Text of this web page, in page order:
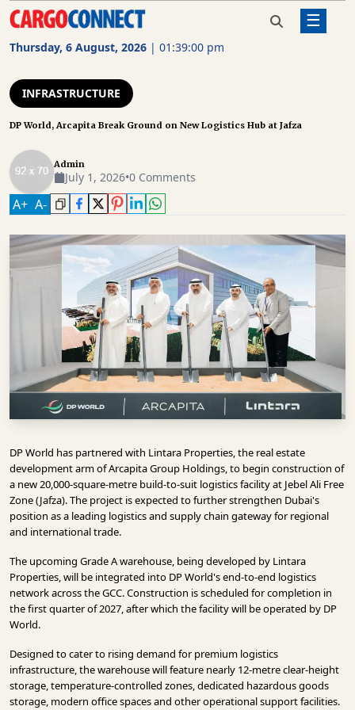
Thursday, 6 August, 2026 | 01:39:01 pm
☰
CARGO
FREIGHT
ROAD
FREIGHT
LOGISTICS
WAREHOUSING
INFRASTRUCTURE
TECHNOLOGY
OPINION
PIECE
VIDEOS
MAGAZINE
EVENTS
Home Infrastructure
DP World, Arcapita Break
Ground on New Logistics Hub
INFRASTRUCTURE
DP World, Arcapita Break Ground on New Logistics Hub at Jafza
Admin
July 1, 2026•0 Comments
A+ A-
DP World has partnered with Lintara Properties, the real estate
development arm of Arcapita Group Holdings, to begin construction of
a new 20,000-square-metre build-to-suit logistics facility at Jebel Ali Free
Zone (Jafza). The project is expected to further strengthen Dubai's
position as a leading logistics and supply chain gateway for regional
and international trade.
The upcoming Grade A warehouse, being developed by Lintara
Properties, will be integrated into DP World's end-to-end logistics
network across the GCC. Construction is scheduled for completion in
the first quarter of 2027, after which the facility will be operated by DP
World.
Designed to cater to rising demand for premium logistics
infrastructure, the warehouse will feature nearly 12-metre clear-height
storage, temperature-controlled zones, dedicated hazardous goods
storage, modern office spaces and other operational support facilities.